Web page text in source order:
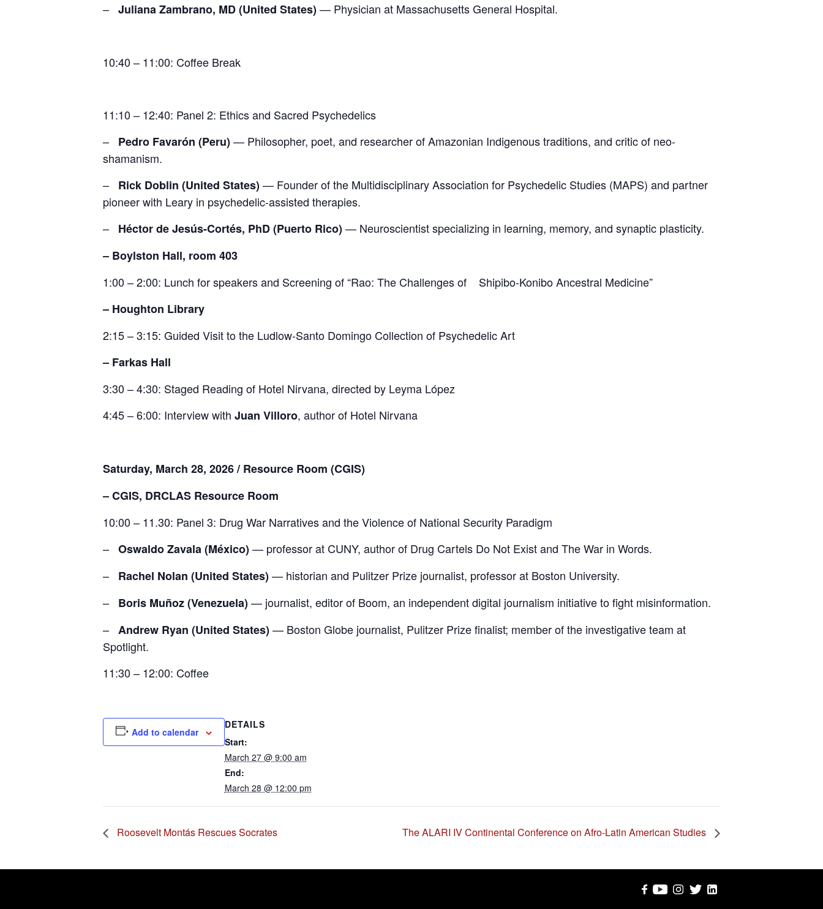
– Juliana Zambrano, MD (United States)— Physician at Massachusetts General Hospital.
10:40 – 11:00: Coffee Break
11:10 – 12:40: Panel 2: Ethics and Sacred Psychedelics
–
Pedro Favarón (Peru)— Philosopher, poet, and researcher of Amazonian Indigenous traditions, and critic of neo-
shamanism.
–
Rick Doblin (United States)— Founder of the Multidisciplinary Association for Psychedelic Studies (MAPS) and partner
pioneer with Leary in psychedelic-assisted therapies.
–
Héctor de Jesús-Cortés, PhD (Puerto Rico)— Neuroscientist specializing in learning, memory, and synaptic plasticity.
– Boylston Hall, room 403
1:00 – 2:00: Lunch for speakers and Screening of “Rao: The Challenges of Shipibo-Konibo Ancestral Medicine”
– Houghton Library
2:15 – 3:15: Guided Visit to the Ludlow-Santo Domingo Collection of Psychedelic Art
– Farkas Hall
3:30 – 4:30: Staged Reading of Hotel Nirvana, directed by Leyma López
4:45 – 6:00: Interview with Juan Villoro, author of Hotel Nirvana
Saturday, March 28, 2026 / Resource Room (CGIS)
– CGIS, DRCLAS Resource Room
10:00 – 11.30: Panel 3: Drug War Narratives and the Violence of National Security Paradigm
– Oswaldo Zavala (México)— professor at CUNY, author of Drug Cartels Do Not Existand The War in Words.
–
Rachel Nolan (United States)— historian and Pulitzer Prize journalist, professor at Boston University.
–
Boris Muñoz (Venezuela)— journalist, editor of Boom, an independent digital journalism initiative to fight misinformation.
– Andrew Ryan (United States)— Boston Globe journalist, Pulitzer Prize finalist; member of the investigative team at
Spotlight.
11:30 – 12:00: Coffee
Add to calendar
DETAILS
Start:
March 27 @ 9:00 am
End:
March 28 @ 12:00 pm
Roosevelt Montás Rescues Socrates The ALARI IV Continental Conference on Afro-Latin American Studies